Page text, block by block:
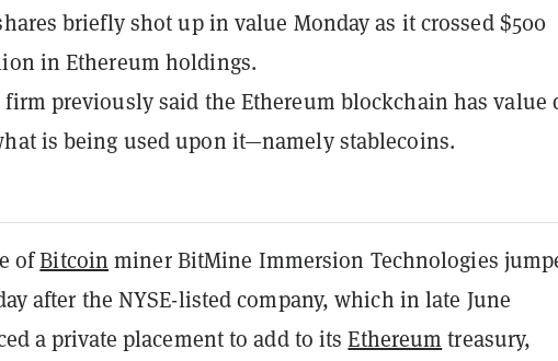
briefly shot up in value Monday as it crossed $500
in Ethereum holdings.
firm previously said the Ethereum blockchain has value
is being used upon it—namely stablecoins.
ofBitcoin miner BitMine Immersion Technologies
after the NYSE-listed company, which in late June
a private placement to add to itsEthereum treasury,